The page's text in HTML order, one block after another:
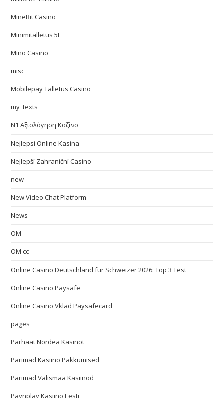
MineBit Casino
Minimitalletus 5E
Mino Casino
misc
Mobilepay Talletus Casino
my_texts
N1 Αξιολόγηση Καζίνο
Nejlepsi Online Kasina
Nejlepší Zahraniční Casino
new
New Video Chat Platform
News
OM
OM cc
Online Casino Deutschland für Schweizer 2026: Top 3 Test
Online Casino Paysafe
Online Casino Vklad Paysafecard
pages
Parhaat Nordea Kasinot
Parimad Kasiino Pakkumised
Parimad Välismaa Kasiinod
Paynplay Kasiino Eesti